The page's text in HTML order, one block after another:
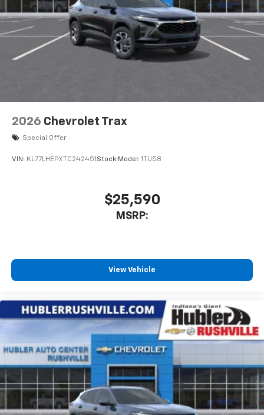
May require additional optional equipment
2026 Chevrolet Trax
Special Offer
VIN: KL77LHEPXTC242451 Stock: Model: 1TU58
$25,590
MSRP:
View Vehicle